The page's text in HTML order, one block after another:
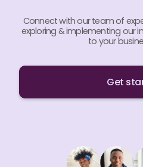
Connect with our team of
exploring & implementing our
to your
Get